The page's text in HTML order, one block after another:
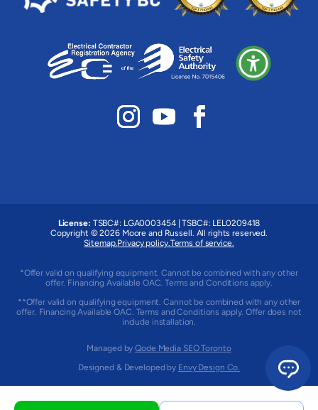
License: TSBC#: LGA0003454 TSBC#: LEL0209418
Copyright © 2026 Moore and Russell. All rights reserved.
Sitemap.Privacy policy.Terms of service.
*Offer valid on qualifying equipment. Cannot be combined with any other
offer. Financing Available OAC. Terms and Conditions apply.
**Offer valid on qualifying equipment. Cannot be combined with any other
offer. Financing Available OAC. Terms and Conditions apply. Offer does not
include installation.
Managed byQode Media SEO Toronto
Designed & Developed by Envy Design Co.